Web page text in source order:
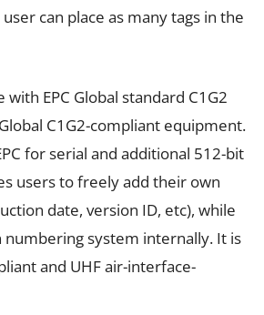
can place as many tags in the
with EPC Global standard C1G2
C1G2-compliant equipment.
for serial and additional 512-bit
users to freely add their own
date, version ID, etc), while
system internally. It is
and UHF air-interface-